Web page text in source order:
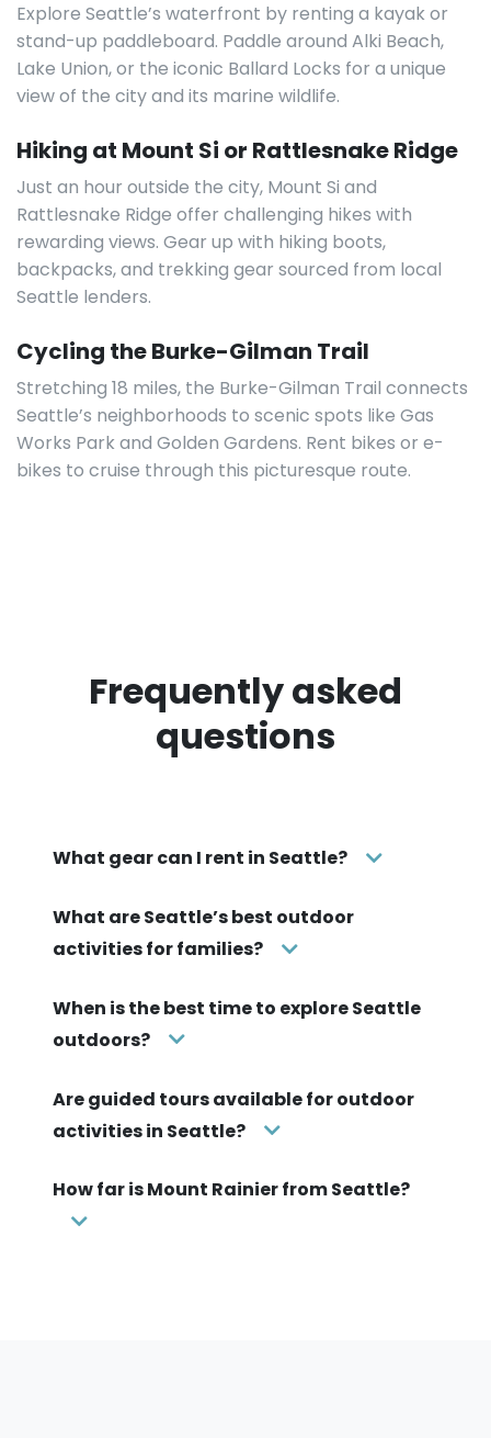
Explore Seattle’s waterfront by renting a kayak or
stand-up paddleboard. Paddle around Alki Beach,
Lake Union, or the iconic Ballard Locks for a unique
view of the city and its marine wildlife.
Hiking at Mount Si or Rattlesnake Ridge
Just an hour outside the city, Mount Si and
Rattlesnake Ridge offer challenging hikes with
rewarding views. Gear up with hiking boots,
backpacks, and trekking gear sourced from local
Seattle lenders.
Cycling the Burke-Gilman Trail
Stretching 18 miles, the Burke-Gilman Trail connects
Seattle’s neighborhoods to scenic spots like Gas
Works Park and Golden Gardens. Rent bikes or e-
bikes to cruise through this picturesque route.
Frequently asked
questions
What gear can I rent in Seattle?
What are Seattle’s best outdoor
activities for families?
When is the best time to explore Seattle
outdoors?
Are guided tours available for outdoor
activities in Seattle?
How far is Mount Rainier from Seattle?